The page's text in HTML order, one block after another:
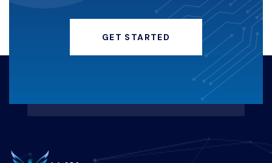
GET STARTED